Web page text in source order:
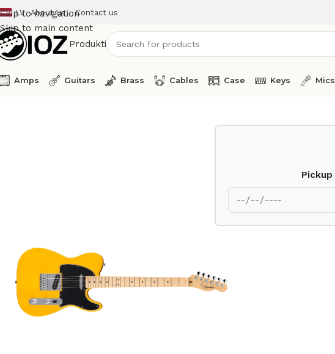
Skip to navigation
Skip to main content
LV About us Contact us
Produkti
Amps Guitars Brass Cables Case Keys Mics
Pickup